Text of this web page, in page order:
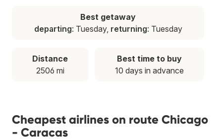
Best getaway
departing: Tuesday, returning: Tuesday
Distance
2506 mi
Best time to buy
10 days in advance
Cheapest airlines on route Chicago
- Caracas